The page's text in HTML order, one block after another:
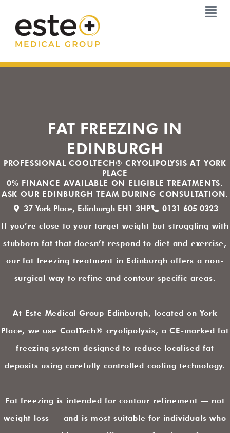
content
FAT FREEZING IN
EDINBURGH
PROFESSIONAL COOLTECH® CRYOLIPOLYSIS AT YORK
PLACE
0% FINANCE AVAILABLE ON ELIGIBLE TREATMENTS.
ASK OUR EDINBURGH TEAM DURING CONSULTATION.
37 York Place, Edinburgh EH1 3HP
0131 605 0323
If you’re close to your target weight but struggling with
stubborn fat that doesn’t respond to diet and exercise,
our fat freezing treatment in Edinburgh offers a non-
surgical way to refine and contour specific areas.
At Este Medical Group Edinburgh, located on York
Place, we use CoolTech® cryolipolysis, a CE-marked fat
freezing system designed to reduce localised fat
deposits using carefully controlled cooling technology.
Fat freezing is intended for contour refinement — not
weight loss — and is most suitable for individuals who